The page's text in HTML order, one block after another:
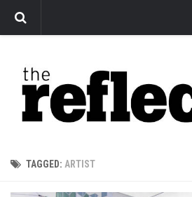
Arts
Features
Sports
TAGGED: ARTIST